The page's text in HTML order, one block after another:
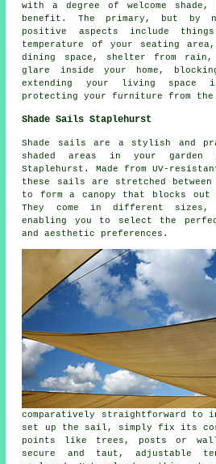
with a degree of welcome
benefit. The primary, but by
positive aspects include
temperature of your seating
dining space, shelter from rain,
glare inside your home,
extending your living space
protecting your furniture from the
Shade Sails Staplehurst
Shade sails are a stylish and
shaded areas in your
Staplehurst. Made from UV-
these sails are stretched
to form a canopy that blocks out
They come in different sizes,
enabling you to select the
and aesthetic preferences.
comparatively straightforward to
set up the sail, simply fix its
points like trees, posts or
secure and taut, adjustable